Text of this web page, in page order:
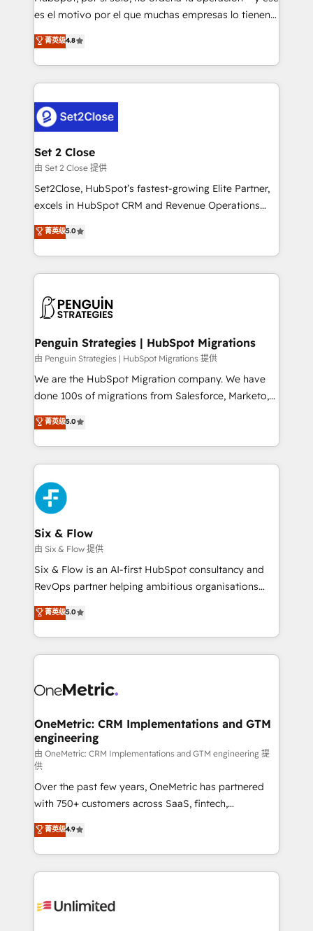
SaaS, Software Dev & IT and consulting, make the
the United States, EU, UAE, Mexico and Latin
America. From casual user to super fan: make
es el motivo por el que muchas empresas lo tienen y
aun así no crecen. Suele ser un círculo: procesos que
no generan datos confiables, datos que no permiten
decidir bien, y decisiones que no logran mejorar los
procesos. Y así, vuelta tras vuelta, el negocio gira sin
el CRM y más con cómo opera la empresa por
debajo. Te acompañamos a ordenar tu operación
para que genere la información que necesitás para
decidir, y HubSpot por fin rinda de verdad. Lo
hacemos paso a paso, sin frenar tu operación, con la
adopción que todos buscan y pocos logran. No es
implementaciones en LATAM. Imaginá HubSpot
mostrándote dónde está tu próxima venta, no solo
consecutivas, una tras otra.
菁英级4.8
Set 2 Close
由 Set 2 Close 提供
Set2Close, HubSpot’s fastest-growing Elite Partner,
excels in HubSpot CRM and Revenue Operations
(RevOps) services to boost B2B sales and growth.
As a top HubSpot Elite Partner, we specialize in
custom HubSpot CRM solutions. Our experts design,
implement, and optimize systems to enhance user
marketing, and service teams. From setup to
management, and speed up deal closures. With 500+
projects completed, our Agile approach ensures your
HubSpot CRM drives measurable results. Our
RevOps services align your sales, marketing, and
optimize the revenue lifecycle—lead generation to
retention—by refining processes and eliminating
maximize profitability and adapt to your goals.
菁英级5.0
Penguin Strategies | HubSpot Migrations
由 Penguin Strategies | HubSpot Migrations 提供
We are the HubSpot Migration company. We have
done 100s of migrations from Salesforce, Marketo,
Eloqua, Microsoft Dynamics, pipedrive and others.
We leverage our proven processes and AI to get it
done right the first time. We help companies build
high performing revenue operations across complex
sales cycles, multi system environments and global
SaaS or manufacturing teams. Trusted by leading
enterprises and fast growing scale ups including
Sony, Rapyd, Fiverr, XM Cyber, Wix - Base44, EMA
Design Automation and FIT. 📊 RevOps & data
architecture 🔗 CRM migrations & End to end
integrations 🤖 AI workflows & enrichment 📘 Team
HubSpot environments that teams use with
confidence and that leadership can rely on for
菁英级5.0
Six & Flow
由 Six & Flow 提供
Six & Flow is an AI-first HubSpot consultancy and
RevOps partner helping ambitious organisations
grow with clarity, confidence, and intelligence.
Operating across the UK, Netherlands, Ireland, and
Canada, we’ve delivered thousands of successful
HubSpot projects for mid-market and enterprise
combine HubSpot, data, and AI to design connected
and technology for predictable, scalable revenue
growth. Our expertise spans RevOps, CRM and data
architecture, AI enablement, and strategic marketing,
delivered through our proprietary FLAIR framework
for responsible AI adoption. As a HubSpot Elite
Partner and ISO 27001:2022 certified consultancy,
we blend strategy, creativity, and technology to help
organisations scale smarter and grow stronger.
菁英级5.0
OneMetric: CRM Implementations and GTM
engineering
由 OneMetric: CRM Implementations and GTM engineering 提
供
Over the past few years, OneMetric has partnered
with 750+ customers across SaaS, fintech,
healthcare, real estate, and other industries. With
150+ HubSpot-certified experts, we deliver scalable
solutions to complex GTM and RevOps challenges.
Our Expertise 🔹 Onboarding & Implementation:
tailored to your GTM motion. 🔹 Migrations:
菁英级4.9